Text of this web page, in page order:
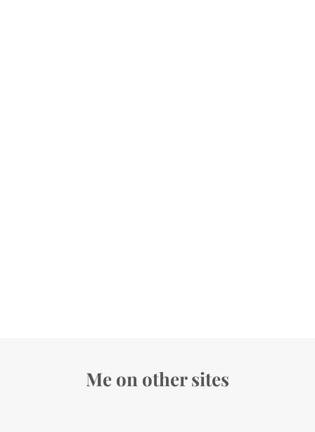
Me on other sites